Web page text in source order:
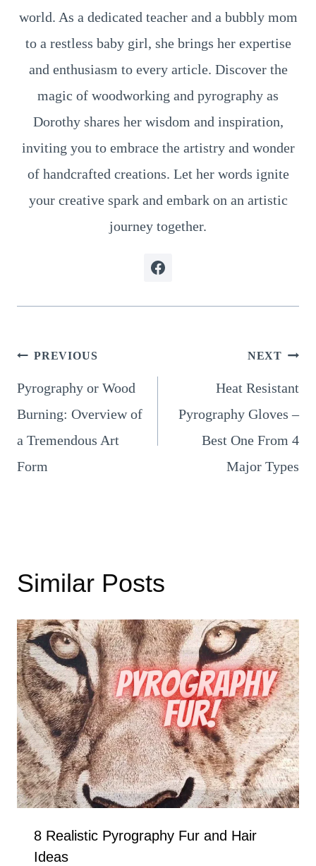
world. As a dedicated teacher and a bubbly mom
to a restless baby girl, she brings her expertise
and enthusiasm to every article. Discover the
magic of woodworking and pyrography as
Dorothy shares her wisdom and inspiration,
inviting you to embrace the artistry and wonder
of handcrafted creations. Let her words ignite
your creative spark and embark on an artistic
journey together.
Post
navigation
PREVIOUS
Pyrography or Wood
Burning: Overview of
a Tremendous Art
Form
NEXT
Heat Resistant
Pyrography Gloves –
Best One From 4
Major Types
Similar Posts
8 Realistic Pyrography Fur and Hair
Ideas